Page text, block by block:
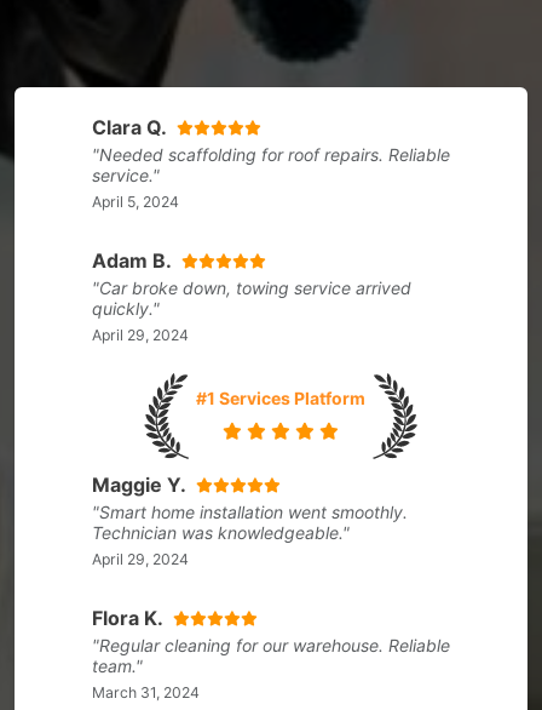
Clara Q.
"Needed scaffolding for roof repairs. Reliable
service."
April 5, 2024
Adam B.
"Car broke down, towing service arrived
quickly."
April 29, 2024
#1 Services Platform
Maggie Y.
"Smart home installation went smoothly.
Technician was knowledgeable."
April 29, 2024
Flora K.
"Regular cleaning for our warehouse. Reliable
team."
March 31, 2024